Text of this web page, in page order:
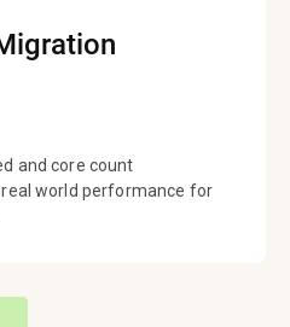
and core count
world performance for